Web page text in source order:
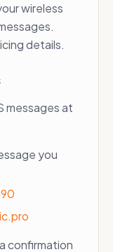
wireless
details.
messages at
you
confirmation